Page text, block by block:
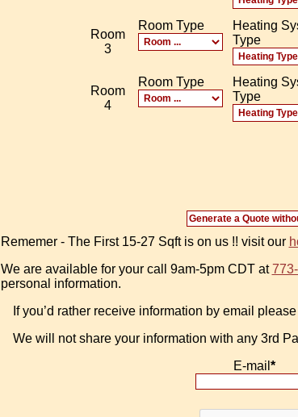
Room
3
Room Type
Heating
Type
Room
4
Room Type
Heating
Type
Rememer - The First 15-27 Sqft is on us !! visit our
We are available for your call 9am-5pm CDT at
personal information.
If you’d rather receive information by email
We will not share your information with any 3rd
E-mail *